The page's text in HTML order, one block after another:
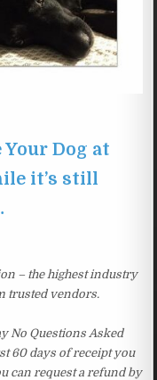
Dog at
it’s still
– the highest industry
trusted vendors.
No Questions Asked
60 days of receipt you
can request a refund by